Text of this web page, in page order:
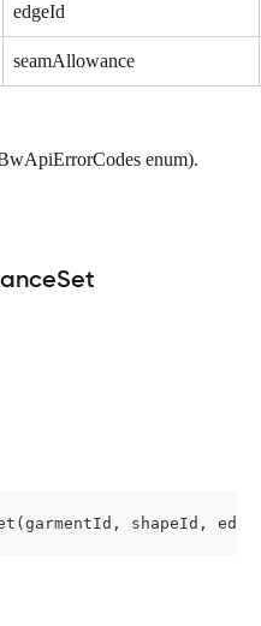
edgeId
seamAllowance
enum).
shapeId,